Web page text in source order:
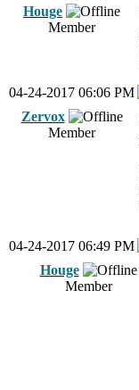
Houge
Member
04-24-2017 06:06 PM
Zervox
Member
04-24-2017 06:49 PM
Houge
Member